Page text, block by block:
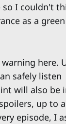
I couldn't
as a green
here.
safely listen
will also be
up to
episode, I